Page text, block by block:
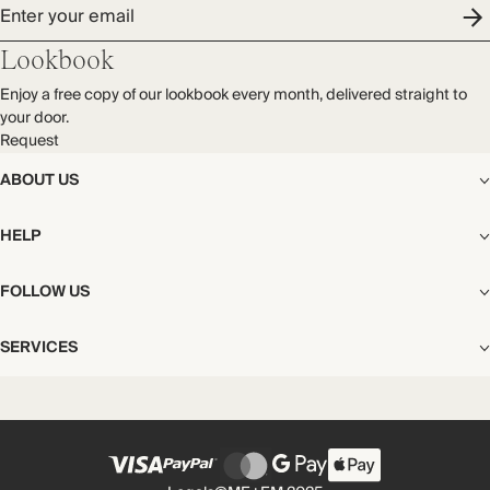
Dry clean
Audited supplier
Natural fibres
Transported by road
ABOUT US
The Editorial
Our Story
Careers
Privacy & Cookies Policy
HELP
Shipping
Start My Return or Exchange
Contact
International Customers
FOLLOW US
Facebook
Instagram
SERVICES
Gift Cards
Enter your email
Lookbook
Enjoy a free copy of our lookbook every month, delivered straight to
your door.
Request